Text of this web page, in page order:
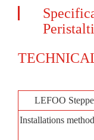
LEFOO
Installations method